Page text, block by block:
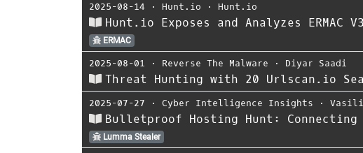
2025-08-14 ⋅ Hunt.io ⋅ Hunt.io
Hunt.io Exposes and Analyzes
ERMAC
2025-08-01 ⋅ Reverse The Malware ⋅ Diyar Saadi
Threat Hunting with 20 Urlscan.io
2025-07-27 ⋅ Cyber Intelligence Insights ⋅
Bulletproof Hosting Hunt: Connecting
Lumma Stealer